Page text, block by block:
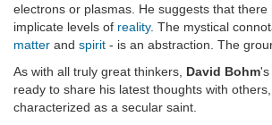
electrons or plasmas. He suggests that
implicate levels of reality. The mystical
matter and spirit - is an abstraction. The
As with all truly great thinkers, David Bohm's
ready to share his latest thoughts with
characterized as a secular saint.